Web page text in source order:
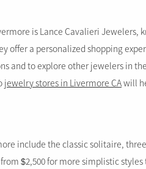
is Lance Cavalieri Jewelers,
offer a personalized shopping
and to explore other jewelers in
jewelry stores in Livermore CAwill
include the classic solitaire,
$2,500 for more simplistic styles